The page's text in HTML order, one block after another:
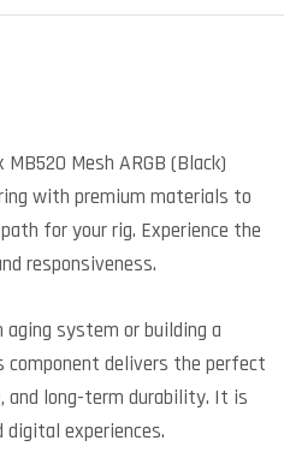
Mesh ARGB (Black)
with premium materials to
for your rig. Experience the
responsiveness.
aging system or building a
delivers the perfect
and long-term durability. It is
experiences.